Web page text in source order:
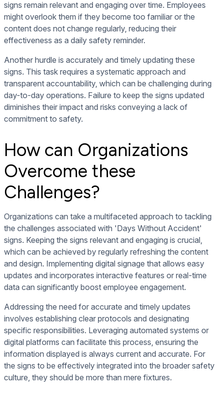
signs remain relevant and engaging over time. Employees
might overlook them if they become too familiar or the
content does not change regularly, reducing their
effectiveness as a daily safety reminder.
Another hurdle is accurately and timely updating these
signs. This task requires a systematic approach and
transparent accountability, which can be challenging during
day-to-day operations. Failure to keep the signs updated
diminishes their impact and risks conveying a lack of
commitment to safety.
How can Organizations
Overcome these
Challenges?
Organizations can take a multifaceted approach to tackling
the challenges associated with 'Days Without Accident'
signs. Keeping the signs relevant and engaging is crucial,
which can be achieved by regularly refreshing the content
and design. Implementing digital signage that allows easy
updates and incorporates interactive features or real-time
data can significantly boost employee engagement.
Addressing the need for accurate and timely updates
involves establishing clear protocols and designating
specific responsibilities. Leveraging automated systems or
digital platforms can facilitate this process, ensuring the
information displayed is always current and accurate. For
the signs to be effectively integrated into the broader safety
culture, they should be more than mere fixtures.